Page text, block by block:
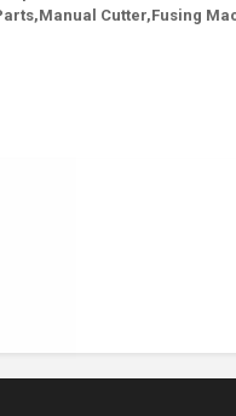
Cutter,Fusing